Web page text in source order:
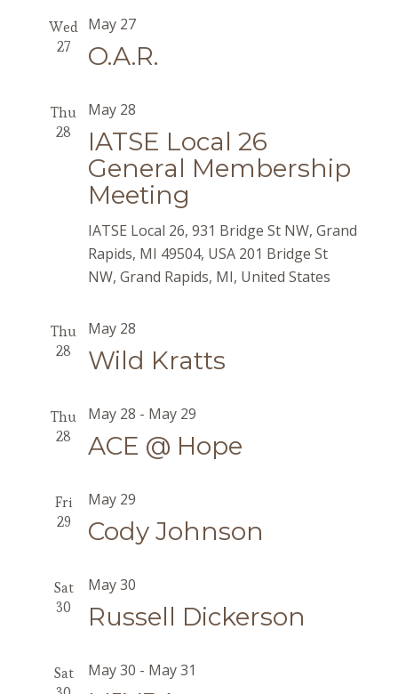
Wed
27
O.A.R.
May 27
Thu
28
IATSE Local 26
General Membership
Meeting
May 28
IATSE Local 26, 931 Bridge St NW, Grand
Rapids, MI 49504, USA 201 Bridge St
NW, Grand Rapids, MI, United States
Thu
28
Wild Kratts
May 28
Thu
28
ACE @ Hope
May 28 - May 29
Fri
29
Cody Johnson
May 29
Sat
30
Russell Dickerson
May 30
Sat
May 30 - May 31